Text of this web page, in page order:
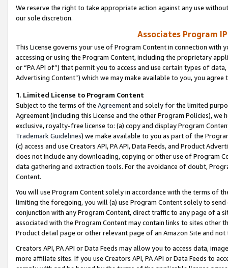
We reserve the right to take appropriate action against any use
our sole discretion.
Associates Program
This License governs your use of Program Content in connection
accessing or using the Program Content, including the proprietary
or “PA API of”) that permit you to access and use certain types of
Advertising Content”) which we may make available to you, you agree
1. Limited License to Program Content
Subject to the terms of the Agreementand solely for the limited
Agreement (including this License and the other Program Policies),
exclusive, royalty-free license to: (a) copy and display Program
Trademark Guidelines) we make available to you as part of the
(c) access and use Creators API, PA API, Data Feeds, and Product
does not include any downloading, copying or other use of Program
data gathering and extraction tools. For the avoidance of doubt,
Content.
You will use Program Content solely in accordance with the terms of
limiting the foregoing, you will (a) use Program Content solely to
conjunction with any Program Content, direct traffic to any page of a
associated with the Program Content may contain links to sites other
Product detail page or other relevant page of an Amazon Site and not
Creators API, PA API or Data Feeds may allow you to access data,
more affiliate sites. If you use Creators API, PA API or Data Feeds to